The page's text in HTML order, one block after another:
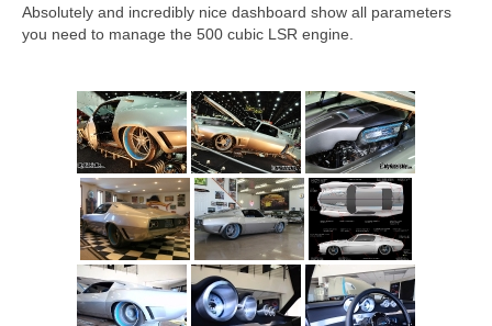
Absolutely and incredibly nice dashboard show all parameters
you need to manage the 500 cubic LSR engine.